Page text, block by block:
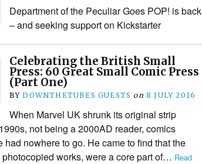
Department of the Peculiar Goes POP! is back
– and seeking support on Kickstarter
Celebrating the British Small
Press: 60 Great Small Comic Press
(Part One)
BYDOWNTHETUBES GUESTS on 8 JULY 2016
When Marvel UK shrunk its original strip
not being a 2000AD reader, comics
had nowhere to go. He came to find that the
works, were a core part of… Read